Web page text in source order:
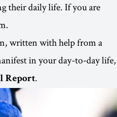
their daily life. If you are
written with help from a
in your day-to-day life,
Report.